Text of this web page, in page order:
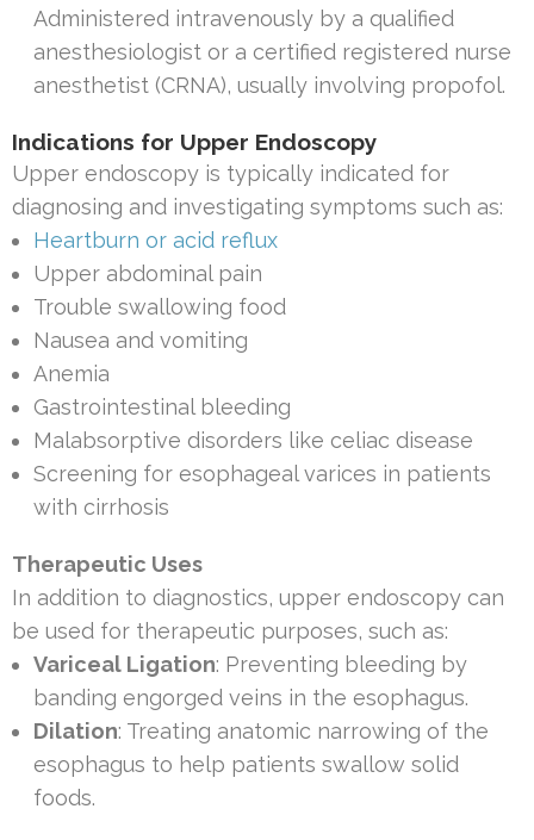
Administered intravenously by a qualified
anesthesiologist or a certified registered nurse
anesthetist (CRNA), usually involving propofol.
Indications for Upper Endoscopy
Upper endoscopy is typically indicated for
diagnosing and investigating symptoms such as:
Heartburn or acid reflux
Upper abdominal pain
Trouble swallowing food
Nausea and vomiting
Anemia
Gastrointestinal bleeding
Malabsorptive disorders like celiac disease
Screening for esophageal varices in patients
with cirrhosis
Therapeutic Uses
In addition to diagnostics, upper endoscopy can
be used for therapeutic purposes, such as:
Variceal Ligation: Preventing bleeding by
banding engorged veins in the esophagus.
Dilation: Treating anatomic narrowing of the
esophagus to help patients swallow solid
foods.